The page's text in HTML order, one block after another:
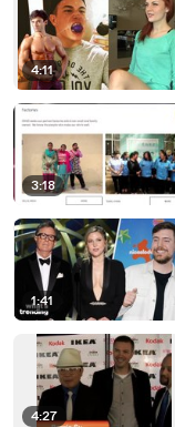
4:11
3:18
1:41
4:27